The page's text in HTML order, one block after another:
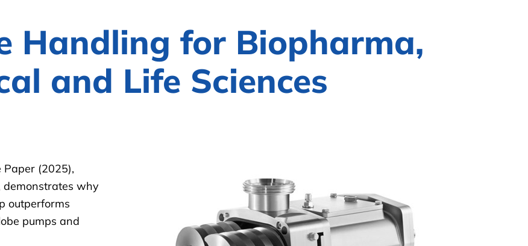
Handling for Biopharma,
and Life Sciences
Paper (2025),
demonstrates why
outperforms
pumps and